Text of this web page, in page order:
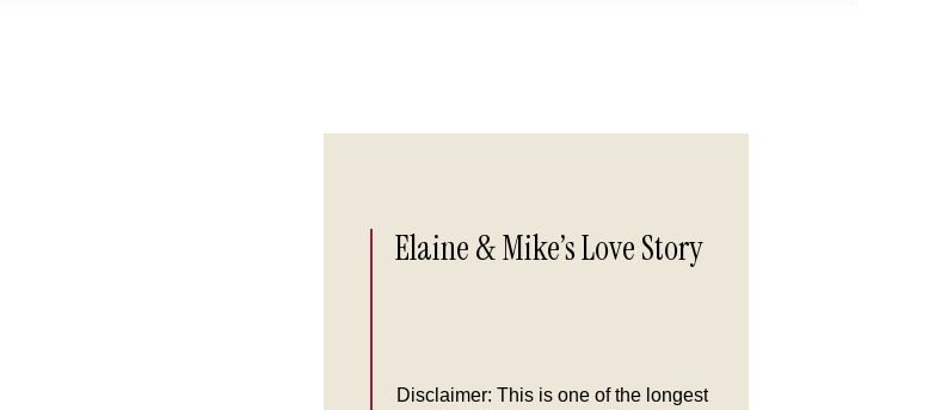
Disclaimer: This is one of the longest
Elaine & Mike’s Love Story